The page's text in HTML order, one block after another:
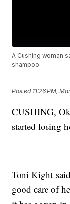
A Cushing woman
shampoo.
Posted 11:26 PM,
CUSHING,
started losing
Toni Kight
good care of